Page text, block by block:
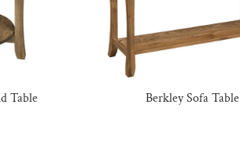
Table Berkley Sofa Table